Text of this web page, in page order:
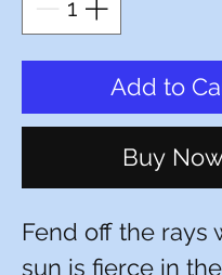
Add to
Buy
Fend off the rays
sun is fierce in